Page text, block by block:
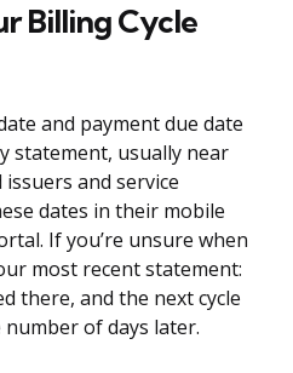
Billing Cycle
and payment due date
statement, usually near
and service
dates in their mobile
If you’re unsure when
most recent statement:
there, and the next cycle
of days later.